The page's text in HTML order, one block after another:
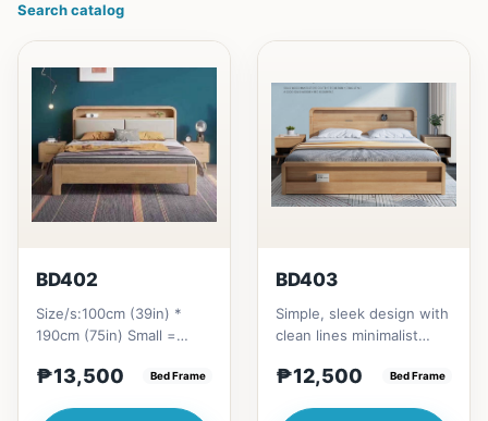
Search catalog
BD402
Size/s:100cm (39in) *
190cm (75in) Small =
Pull-Up&nbsp;=
₱13,500 Bed Frame
BD403
Simple, sleek design with
clean lines minimalist
on top to put per...
₱12,500 Bed Frame